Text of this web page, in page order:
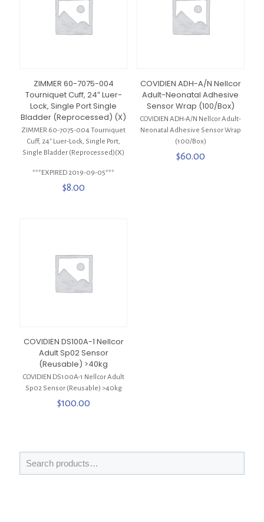
ZIMMER 60-7075-004
Tourniquet Cuff, 24″ Luer-
Lock, Single Port Single
Bladder (Reprocessed) (X)
ZIMMER 60-7075-004 Tourniquet
Cuff, 24″ Luer-Lock, Single Port,
Single Bladder (Reprocessed)(X)
***EXPIRED 2019-09-05***
$8.00
COVIDIEN ADH-A/N Nellcor
Adult-Neonatal Adhesive
Sensor Wrap (100/Box)
COVIDIEN ADH-A/N Nellcor Adult-
Neonatal Adhesive Sensor Wrap
(100/Box)
$60.00
COVIDIEN DS100A-1 Nellcor
Adult Sp02 Sensor
(Reusable) >40kg
COVIDIEN DS100A-1 Nellcor Adult
Sp02 Sensor (Reusable) >40kg
$100.00